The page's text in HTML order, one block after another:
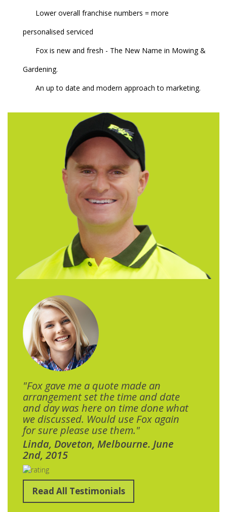
Lower overall franchise numbers = more
personalised serviced
Fox is new and fresh - The New Name in Mowing &
Gardening.
An up to date and modern approach to marketing.
"Fox gave me a quote made an
arrangement set the time and date
and day was here on time done what
we discussed. Would use Fox again
for sure please use them."
Linda, Doveton, Melbourne. June
2nd, 2015
Read All Testimonials